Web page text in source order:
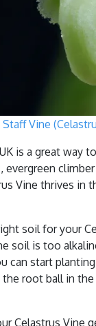
Staff Vine
is a great way
evergreen
Vine thrives
soil for your
soil is too
can start
the root ball in
Celastrus Vine